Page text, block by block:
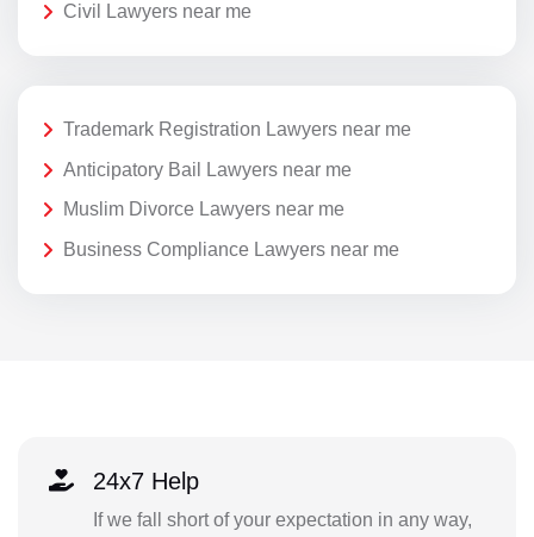
Civil Lawyers near me
Trademark Registration Lawyers near me
Anticipatory Bail Lawyers near me
Muslim Divorce Lawyers near me
Business Compliance Lawyers near me
24x7 Help
If we fall short of your expectation in any way,